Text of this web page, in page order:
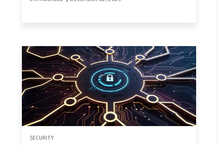
resources.
SECURITY